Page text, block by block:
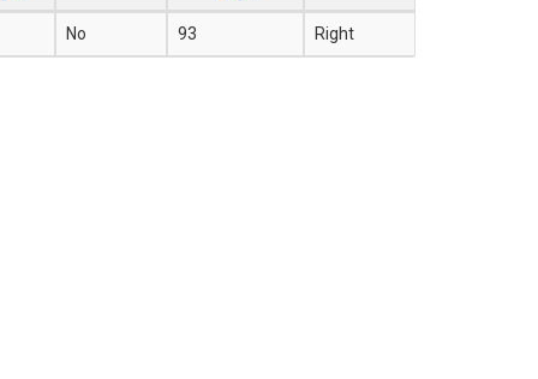
No 93 Right